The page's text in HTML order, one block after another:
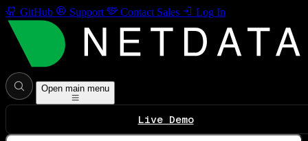
GitHub Support Contact Sales Log In
Open main menu
Live Demo